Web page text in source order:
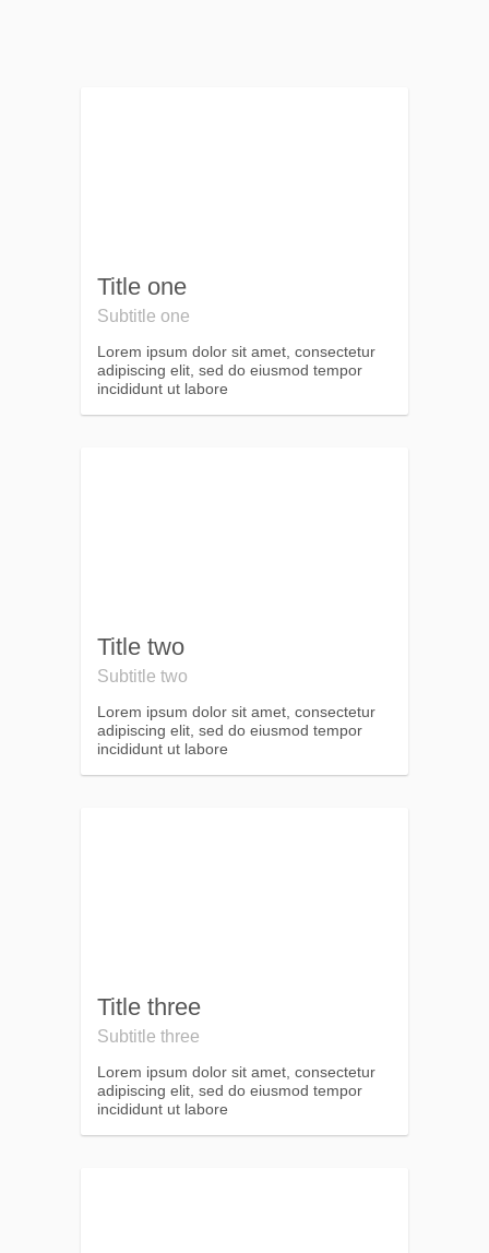
Title one
Subtitle one
Lorem ipsum dolor sit amet, consectetur
adipiscing elit, sed do eiusmod tempor
incididunt ut labore
Title two
Subtitle two
Lorem ipsum dolor sit amet, consectetur
adipiscing elit, sed do eiusmod tempor
incididunt ut labore
Title three
Subtitle three
Lorem ipsum dolor sit amet, consectetur
adipiscing elit, sed do eiusmod tempor
incididunt ut labore